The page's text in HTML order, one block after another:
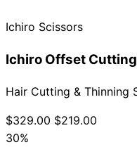
Ichiro Scissors
Ichiro Offset
Hair Cutting & Thinning
$329.00 $219.00
30%